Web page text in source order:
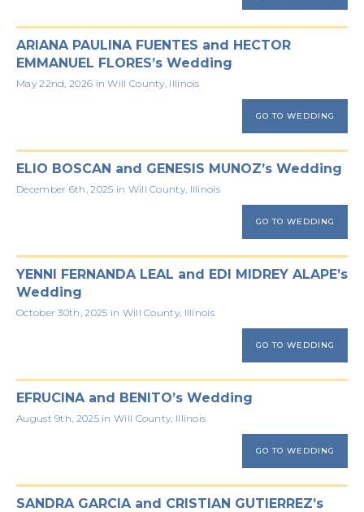
ARIANA PAULINA FUENTES and HECTOR
EMMANUEL FLORES’s Wedding
May 22nd, 2026 in Will County, Illinois
GO TO WEDDING
ELIO BOSCAN and GENESIS MUNOZ’s Wedding
December 6th, 2025 in Will County, Illinois
GO TO WEDDING
YENNI FERNANDA LEAL and EDI MIDREY ALAPE’s
Wedding
October 30th, 2025 in Will County, Illinois
GO TO WEDDING
EFRUCINA and BENITO’s Wedding
August 9th, 2025 in Will County, Illinois
GO TO WEDDING
SANDRA GARCIA and CRISTIAN GUTIERREZ’s